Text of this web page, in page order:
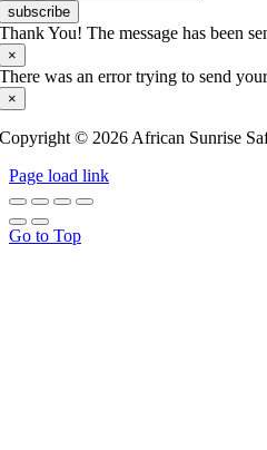
subscribe
Thank You! The message has been
×
There was an error trying to send
×
Copyright © 2026 African Sunrise
Page load link
Go to Top